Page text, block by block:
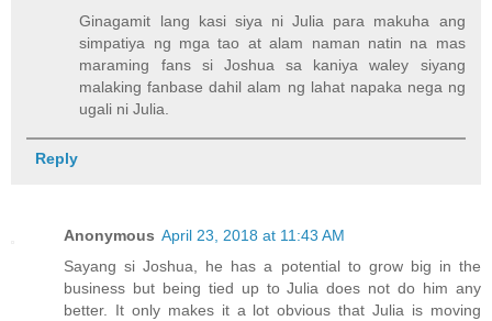
Ginagamit lang kasi siya ni Julia para makuha ang
simpatiya ng mga tao at alam naman natin na mas
maraming fans si Joshua sa kaniya waley siyang
malaking fanbase dahil alam ng lahat napaka nega ng
ugali ni Julia.
Reply
Anonymous April 23, 2018 at 11:43 AM
Sayang si Joshua, he has a potential to grow big in the
business but being tied up to Julia does not do him any
better. It only makes it a lot obvious that Julia is moving